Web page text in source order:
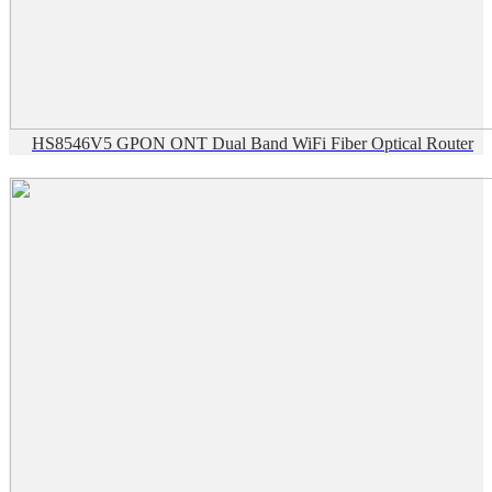
HS8546V5 GPON ONT Dual Band WiFi Fiber Optical Router